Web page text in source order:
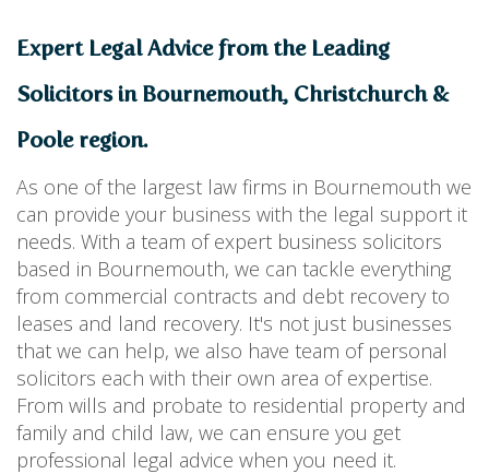
Expert Legal Advice from the Leading
Solicitors in Bournemouth, Christchurch &
Poole region.
As one of the largest law firms in Bournemouth we
can provide your business with the legal support it
needs. With a team of expert business solicitors
based in Bournemouth, we can tackle everything
from commercial contracts and debt recovery to
leases and land recovery. It's not just businesses
that we can help, we also have team of personal
solicitors each with their own area of expertise.
From wills and probate to residential property and
family and child law, we can ensure you get
professional legal advice when you need it.